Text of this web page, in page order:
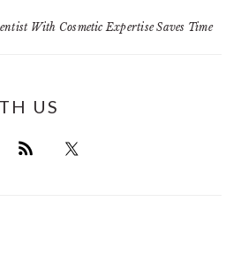
With Cosmetic Expertise Saves Time
US